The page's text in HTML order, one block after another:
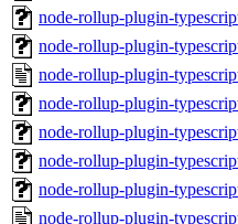
node-rollup-plugin-
node-rollup-plugin-
node-rollup-plugin-
node-rollup-plugin-
node-rollup-plugin-
node-rollup-plugin-
node-rollup-plugin-
node-rollup-plugin-